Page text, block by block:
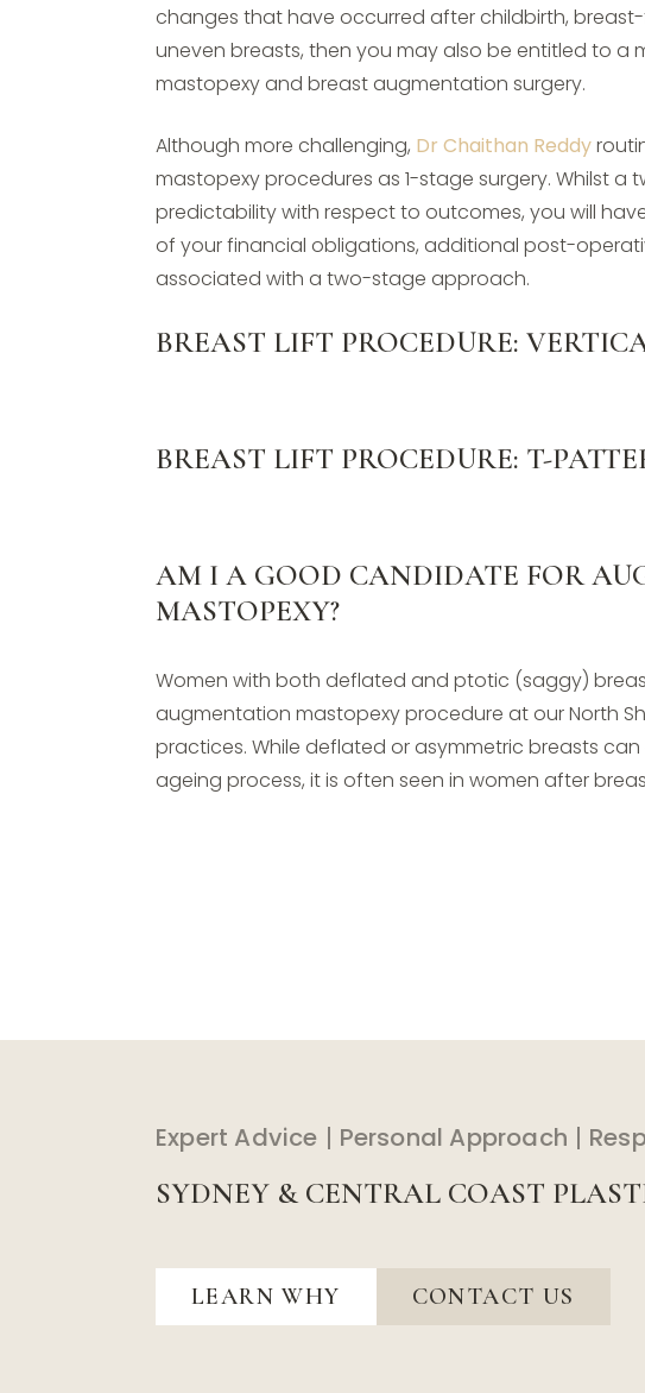
changes that have occurred after childbirth,
uneven breasts, then you may also be entitled to
mastopexy and breast augmentation surgery.
Although more challenging, Dr Chaithan Reddy
mastopexy procedures as 1-stage surgery. Whilst
predictability with respect to outcomes, you will
of your financial obligations, additional post-
associated with a two-stage approach.
BREAST LIFT PROCEDURE:
BREAST LIFT PROCEDURE: T-
AM I A GOOD CANDIDATE FOR
MASTOPEXY?
Women with both deflated and ptotic (saggy)
augmentation mastopexy procedure at our North
practices. While deflated or asymmetric breasts
ageing process, it is often seen in women after
Expert Advice Personal Approach
SYDNEY & CENTRAL COAST
LEARN WHY CONTACT US